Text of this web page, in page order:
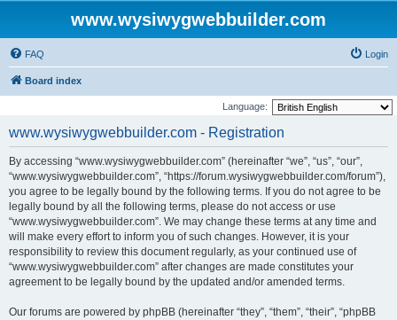
www.wysiwygwebbuilder.com
FAQ Login
Board index
Language:
www.wysiwygwebbuilder.com - Registration
By accessing “www.wysiwygwebbuilder.com” (hereinafter “we”, “us”, “our”,
“www.wysiwygwebbuilder.com”, “https://forum.wysiwygwebbuilder.com/forum”),
you agree to be legally bound by the following terms. If you do not agree to be
legally bound by all the following terms, please do not access or use
“www.wysiwygwebbuilder.com”. We may change these terms at any time and
will make every effort to inform you of such changes. However, it is your
responsibility to review this document regularly, as your continued use of
“www.wysiwygwebbuilder.com” after changes are made constitutes your
agreement to be legally bound by the updated and/or amended terms.
Our forums are powered by phpBB (hereinafter “they”, “them”, “their”, “phpBB